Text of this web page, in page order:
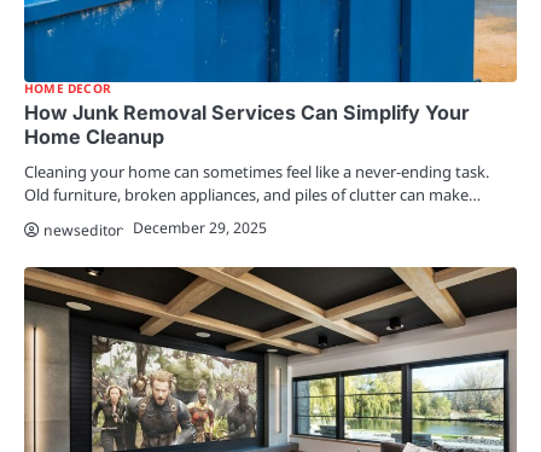
HOME DECOR
How Junk Removal Services Can Simplify Your
Home Cleanup
Cleaning your home can sometimes feel like a never-ending task.
Old furniture, broken appliances, and piles of clutter can make…
newseditor December 29, 2025